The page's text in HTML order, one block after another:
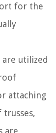
for the
are utilized
attaching
trusses,
are